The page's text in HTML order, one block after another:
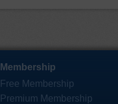
Membership
Free Membership
Premium Membership